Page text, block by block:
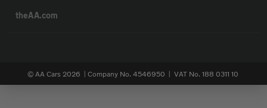
theAA.com
© AA Cars 2026 | Company No. 4546950 | VAT No. 188 0311 10